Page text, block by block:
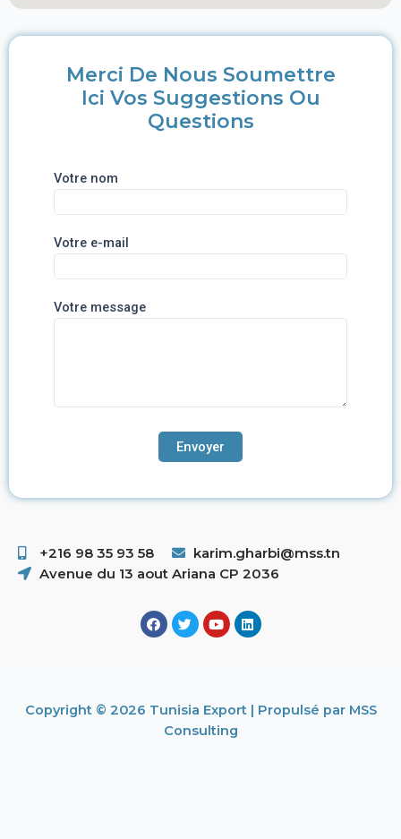
Merci De Nous Soumettre
Ici Vos Suggestions Ou
Questions
Votre nom
Votre e-mail
Votre message
+216 98 35 93 58 ​
karim.gharbi@mss.tn
Avenue du 13 aout Ariana CP 2036
Copyright © 2026 Tunisia Export | Propulsé par MSS
Consulting